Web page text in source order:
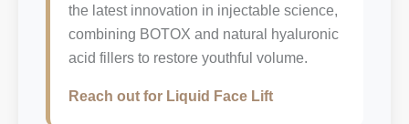
the latest innovation in injectable science,
combining BOTOX and natural hyaluronic
acid fillers to restore youthful volume.
Reach out for Liquid Face Lift